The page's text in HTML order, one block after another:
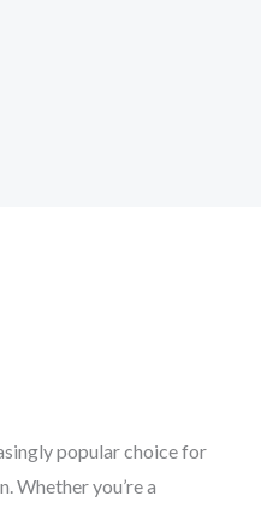
popular choice for
Whether you’re a